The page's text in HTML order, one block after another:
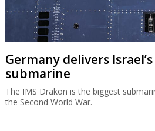
Germany delivers
submarine
The IMS Drakon is the biggest
the Second World War.